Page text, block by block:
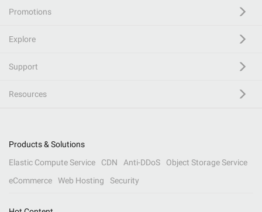
Promotions
Explore
Support
Resources
Products & Solutions
Elastic Compute Service
CDN Anti-DDoS
Object Storage Service
eCommerce
Web Hosting Security